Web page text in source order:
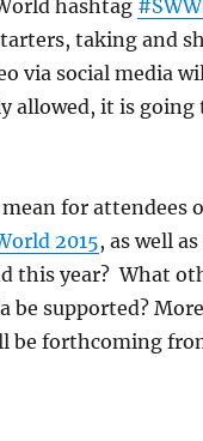
hashtag
taking and
via social media
allowed, it is going
for attendees
2015, as well
this year? What
be supported? More
be forthcoming